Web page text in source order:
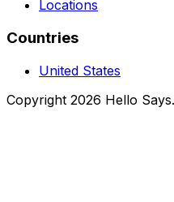
Locations
Countries
United States
Copyright 2026 Hello